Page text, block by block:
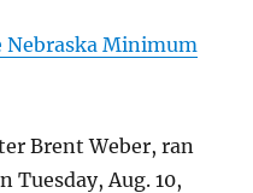
Nebraska Minimum
Brent Weber, ran
Tuesday, Aug. 10,